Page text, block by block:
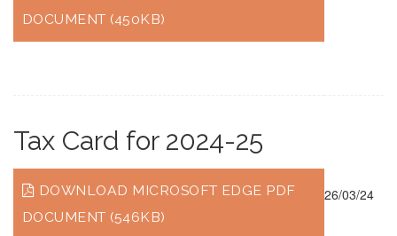
DOCUMENT (450KB)
Tax Card for 2024-25
DOWNLOAD MICROSOFT EDGE PDF
DOCUMENT (546KB)
26/03/24